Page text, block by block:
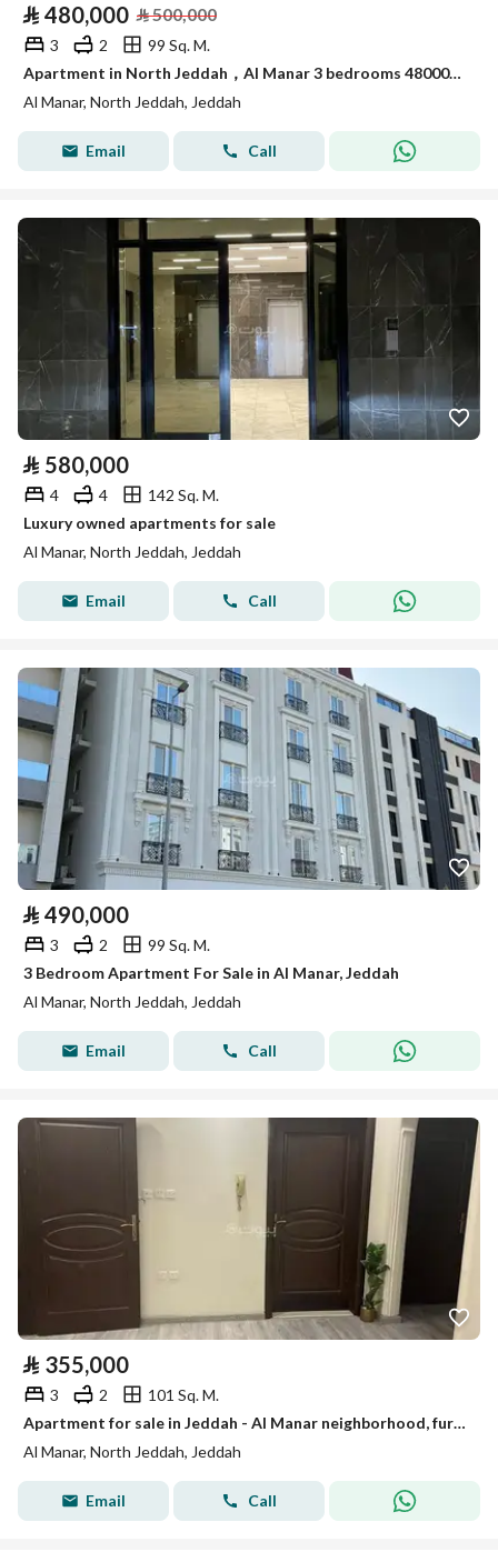
⃁ 480,000 ⃁500,000
3 2
99 Sq. M.
Apartment in North Jeddah，Al Manar 3 bedrooms 480000 SAR - 87948680
Al Manar, North Jeddah, Jeddah
Email Call
⃁ 580,000
4 4
142 Sq. M.
Luxury owned apartments for sale
Al Manar, North Jeddah, Jeddah
Email Call
⃁ 490,000
3 2
99 Sq. M.
3 Bedroom Apartment For Sale in Al Manar, Jeddah
Al Manar, North Jeddah, Jeddah
Email Call
⃁ 355,000
3 2
101 Sq. M.
Apartment for sale in Jeddah - Al Manar neighborhood, furnished and at a reasonable price
Al Manar, North Jeddah, Jeddah
Email Call